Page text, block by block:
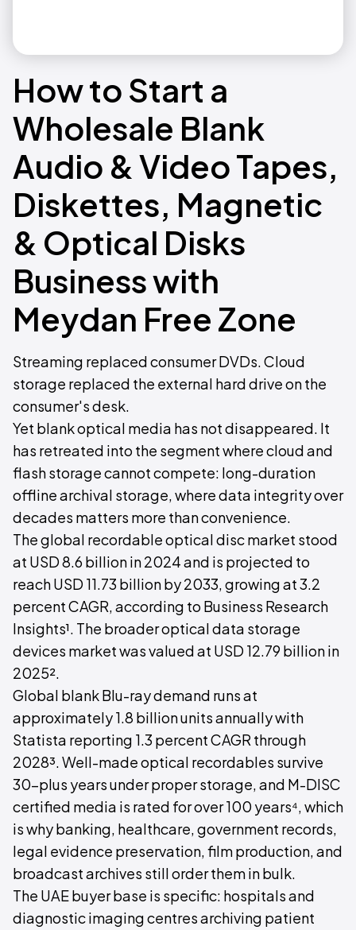
How to Start a
Wholesale Blank
Audio & Video Tapes,
Diskettes, Magnetic
& Optical Disks
Business with
Meydan Free Zone
Streaming replaced consumer DVDs. Cloud
storage replaced the external hard drive on the
consumer's desk.
Yet blank optical media has not disappeared. It
has retreated into the segment where cloud and
flash storage cannot compete: long-duration
offline archival storage, where data integrity over
decades matters more than convenience.
The global recordable optical disc market stood
at USD 8.6 billion in 2024 and is projected to
reach USD 11.73 billion by 2033, growing at 3.2
percent CAGR, according to Business Research
Insights¹. The broader optical data storage
devices market was valued at USD 12.79 billion in
2025².
Global blank Blu-ray demand runs at
approximately 1.8 billion units annually with
Statista reporting 1.3 percent CAGR through
2028³. Well-made optical recordables survive
30-plus years under proper storage, and M-DISC
certified media is rated for over 100 years⁴, which
is why banking, healthcare, government records,
legal evidence preservation, film production, and
broadcast archives still order them in bulk.
The UAE buyer base is specific: hospitals and
diagnostic imaging centres archiving patient